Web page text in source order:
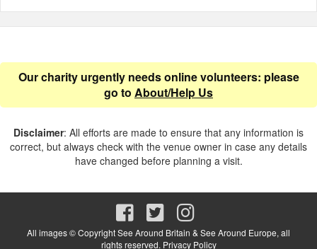
Our charity urgently needs online volunteers: please
go to About/Help Us
Disclaimer: All efforts are made to ensure that any information is
correct, but always check with the venue owner in case any details
have changed before planning a visit.
All images © Copyright See Around Britain & See Around Europe, all
rights reserved. Privacy Policy